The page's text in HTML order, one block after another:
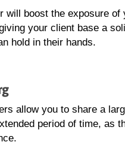
will boost the exposure of
your client base a
hold in their hands.
allow you to share a
period of time, as